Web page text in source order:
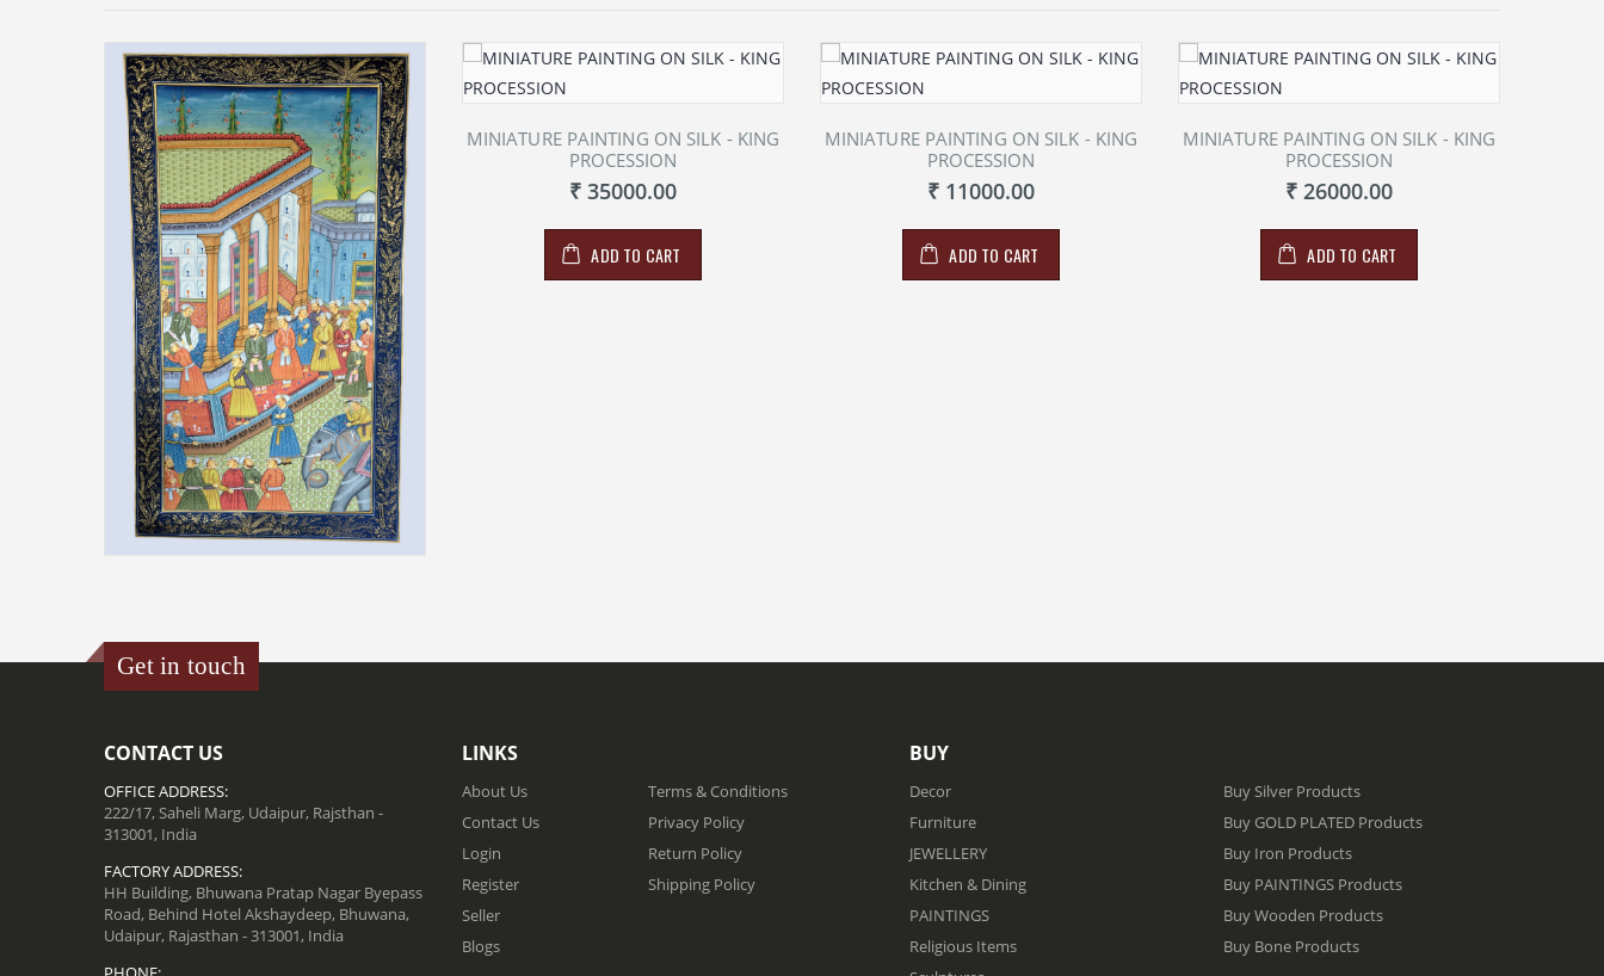
₹ 48000.00
MINIATURE PAINTING ON SILK - KING
PROCESSION
₹ 35000.00
ADD TO CART
MINIATURE PAINTING ON SILK - KING
PROCESSION
₹ 11000.00
ADD TO CART
MINIATURE PAINTING ON SILK - KING
PROCESSION
₹ 26000.00
ADD TO CART
Get in touch
CONTACT US
OFFICE ADDRESS:
222/17, Saheli Marg, Udaipur, Rajsthan -
313001, India
FACTORY ADDRESS:
HH Building, Bhuwana Pratap Nagar Byepass
Road, Behind Hotel Akshaydeep, Bhuwana,
Udaipur, Rajasthan - 313001, India
LINKS
About Us
Contact Us
Login
Register
Seller
Blogs
Terms & Conditions
Privacy Policy
Return Policy
Shipping Policy
BUY
Decor
Furniture
JEWELLERY
Kitchen & Dining
PAINTINGS
Religious Items
Buy Silver Products
Buy GOLD PLATED Products
Buy Iron Products
Buy PAINTINGS Products
Buy Wooden Products
Buy Bone Products